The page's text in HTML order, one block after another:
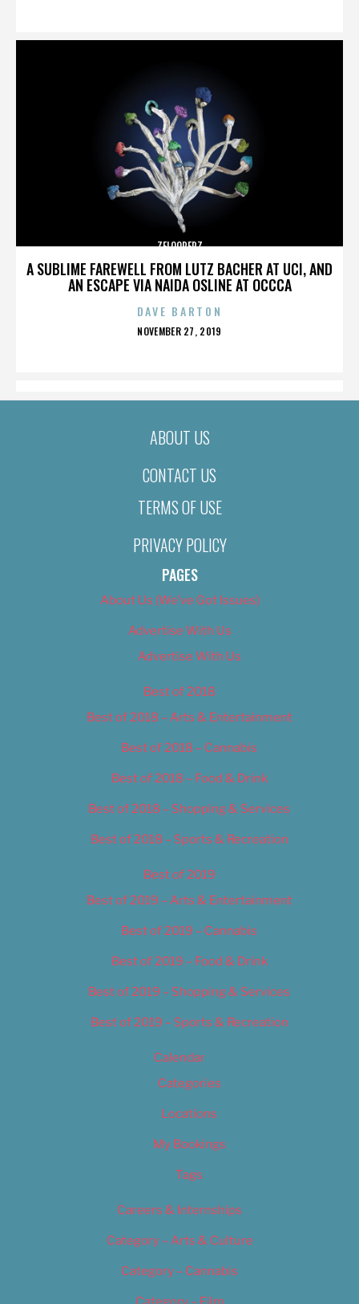
A SUBLIME FAREWELL FROM LUTZ BACHER AT UCI, AND
AN ESCAPE VIA NAIDA OSLINE AT OCCCA
ZELOOPERZ
DAVE BARTON
POSTED
NOVEMBER 27, 2019
ABOUT US
CONTACT US
TERMS OF USE
PRIVACY POLICY
PAGES
About Us (We’ve Got Issues)
Advertise With Us
Advertise With Us
Best of 2018
Best of 2018 – Arts & Entertainment
Best of 2018 – Cannabis
Best of 2018 – Food & Drink
Best of 2018 – Shopping & Services
Best of 2018 – Sports & Recreation
Best of 2019
Best of 2019 – Arts & Entertainment
Best of 2019 – Cannabis
Best of 2019 – Food & Drink
Best of 2019 – Shopping & Services
Best of 2019 – Sports & Recreation
Calendar
Categories
Locations
My Bookings
Tags
Careers & Internships
Category – Arts & Culture
Category – Cannabis